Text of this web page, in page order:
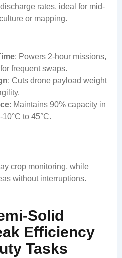
rates, ideal for mid-
or mapping.
: Powers 2-hour missions,
frequent swaps.
: Cuts drone payload weight
: Maintains 90% capacity in
to 45°C.
crop monitoring, while
without interruptions.
Solid
Efficiency
Tasks